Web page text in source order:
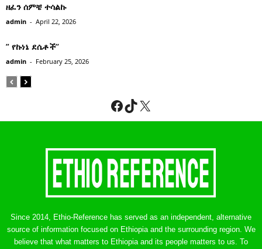
ዘፈን ሰምቼ ተሳልኩ
admin - April 22, 2026
” የኩነኔ ደሴቶች’’
admin - February 25, 2026
Facebook
TikTok
X
Since 2014, Ethio-Reference has served as an independent, alternative
source of information focused on Ethiopia and the surrounding region. We
believe that what matters to Ethiopia and its people matters to us. To